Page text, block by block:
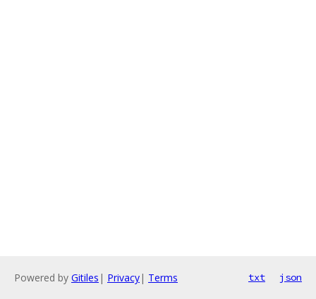
Powered by Gitiles | Privacy| Terms txt json